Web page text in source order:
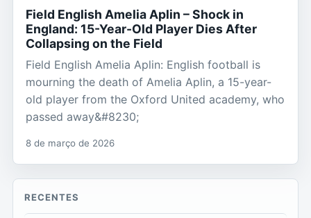
Field English Amelia Aplin – Shock in
England: 15-Year-Old Player Dies After
Collapsing on the Field
Field English Amelia Aplin: English football is
mourning the death of Amelia Aplin, a 15-year-
old player from the Oxford United academy, who
passed away&#8230;
8 de março de 2026
RECENTES